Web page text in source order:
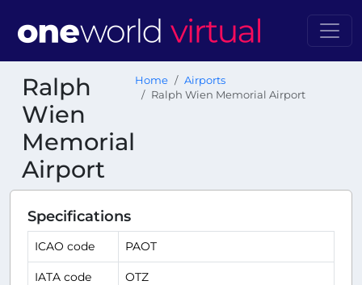
Ralph
Wien
Memorial
Airport
Home
Airports
Ralph Wien Memorial Airport
Specifications
ICAO code PAOT
IATA code OTZ